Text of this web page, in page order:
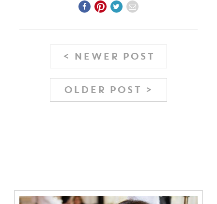
< NEWER POST
OLDER POST >